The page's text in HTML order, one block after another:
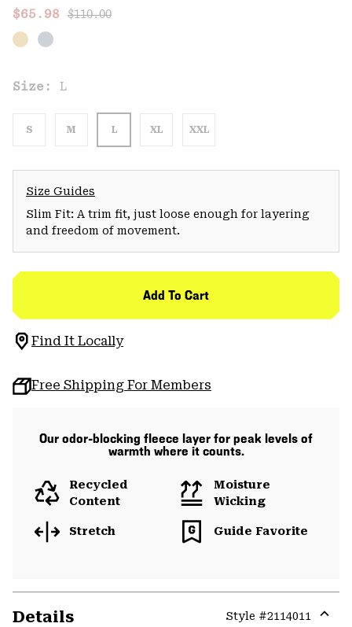
Sale price:
$65.98 Regular price:
$110.00
Size: L
S M L XL XXL
Size Guides
Slim Fit: A trim fit, just loose enough for layering
and freedom of movement.
Add To Cart
Find It Locally
Free Shipping For Members
Our odor-blocking fleece layer for peak levels of
warmth where it counts.
Recycled
Content
Moisture
Wicking
Stretch Guide Favorite
Details Style #2114011